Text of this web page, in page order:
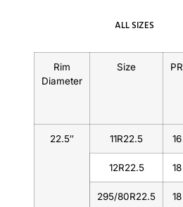
ALL SIZES
Rim
Diameter
Size PR
22.5″ 11R22.5 16
12R22.5 18
295/80R22.5 18